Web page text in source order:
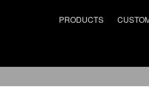
PRODUCTS